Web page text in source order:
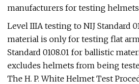
manufacturers for testing
Level IIIA testing to NIJ Standard
material is only for testing flat
Standard 0108.01 for ballistic
excludes helmets from being
The H. P. White Helmet Test